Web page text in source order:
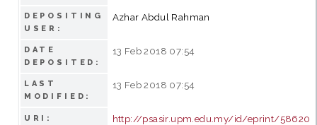
DEPOSITING
USER:
Azhar Abdul Rahman
DATE
DEPOSITED:
13 Feb 2018 07:54
LAST
MODIFIED:
13 Feb 2018 07:54
URI: http://psasir.upm.edu.my/id/eprint/58620